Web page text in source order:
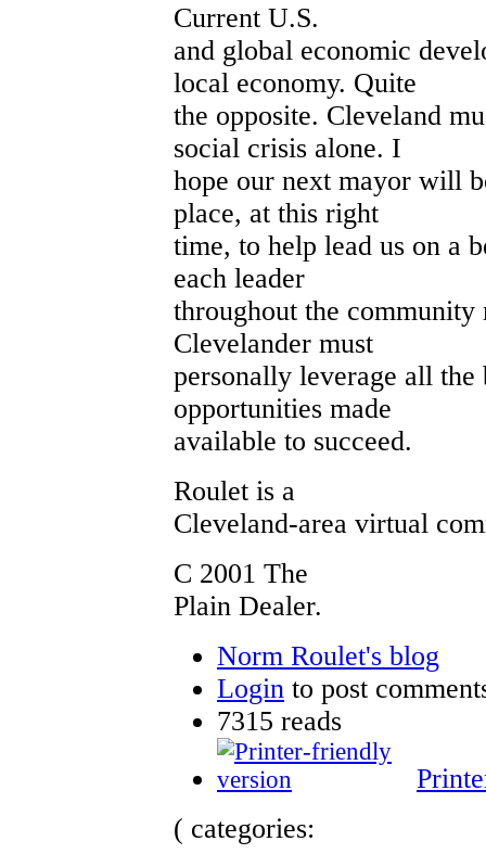
Current U.S.
and global economic
local economy. Quite
the opposite. Cleveland
social crisis alone. I
hope our next mayor will
place, at this right
time, to help lead us on a
each leader
throughout the community
Clevelander must
personally leverage all the
opportunities made
available to succeed.
Roulet is a
Cleveland-area virtual
C 2001 The
Plain Dealer.
Norm Roulet's blog
Login to post
7315 reads
( categories: